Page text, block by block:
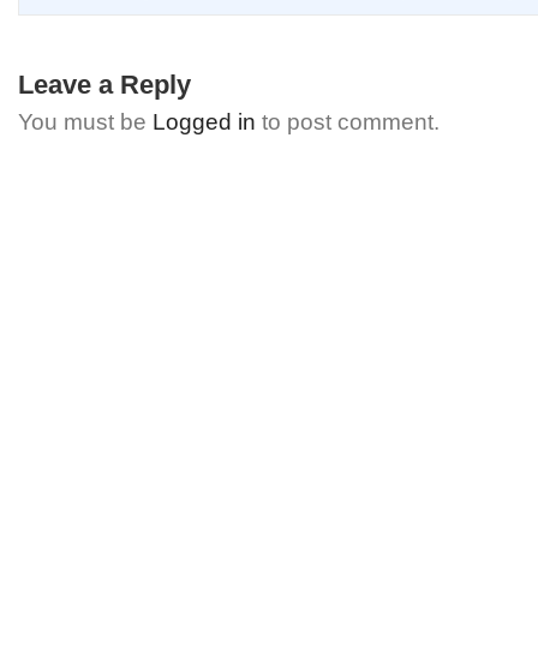
Leave a Reply
You must be Logged in to post comment.